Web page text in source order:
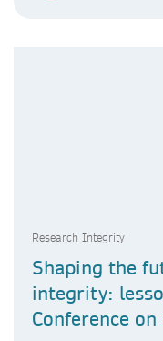
Research Integrity
Shaping the
integrity:
Conference